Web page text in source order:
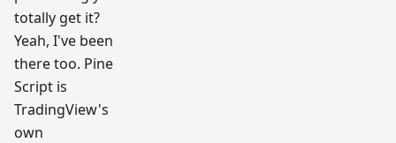
totally get it?
Yeah, I've been
there too. Pine
Script is
TradingView's
own